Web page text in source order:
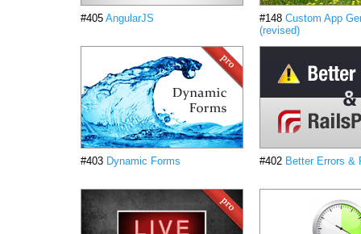
#405 AngularJS #148 Custom App
(revised)
#403 Dynamic Forms #402 Better Errors &